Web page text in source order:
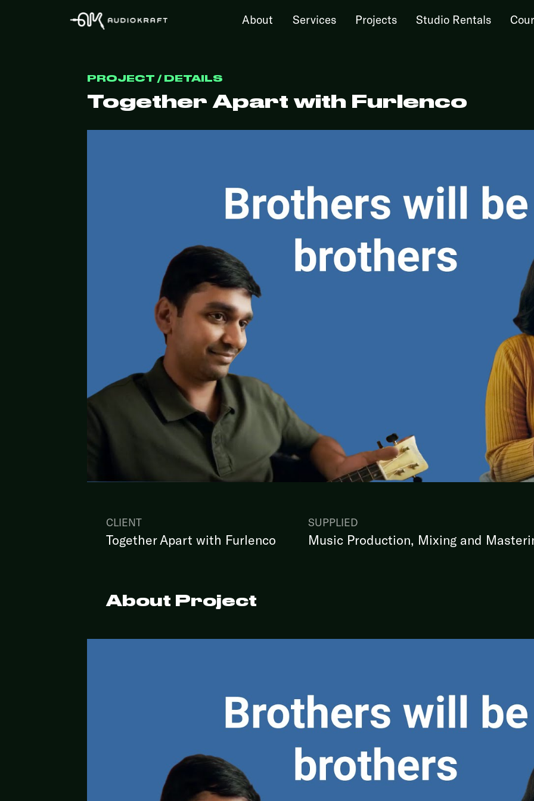
About Services Projects Studio Rentals
PROJECT / DETAILS
Together Apart with Furlenco
CLIENT
Together Apart with Furlenco
SUPPLIED
Music Production, Mixing and
About Project